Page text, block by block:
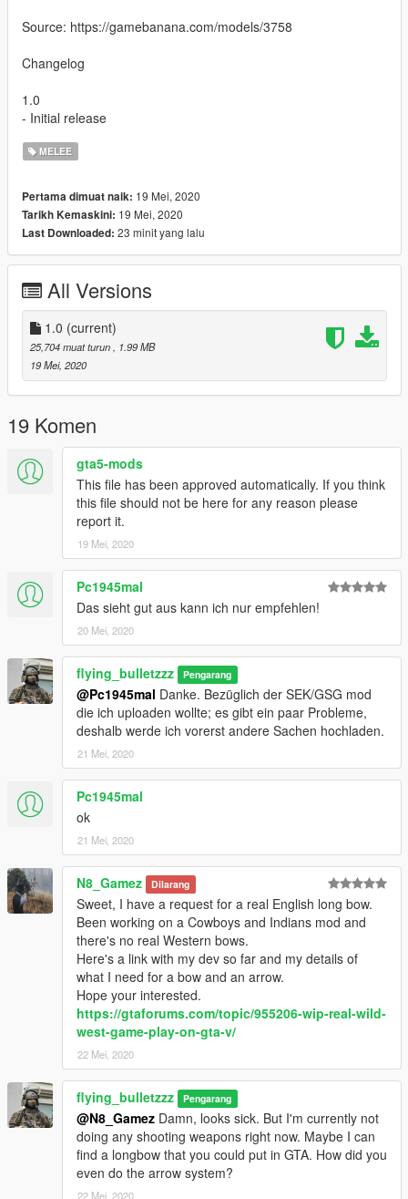
Source: https://gamebanana.com/models/3758
Changelog
1.0
- Initial release
MELEE
Pertama dimuat naik: 19 Mei, 2020
Tarikh Kemaskini: 19 Mei, 2020
Last Downloaded: 23 minit yang lalu
All Versions
1.0 (current)
25,704 muat turun
, 1.99 MB
19 Mei, 2020
19 Komen
gta5-mods
This file has been approved automatically. If you think
this file should not be here for any reason please
report it.
19 Mei, 2020
Pc1945mal
Das sieht gut aus kann ich nur empfehlen!
20 Mei, 2020
flying_bulletzzz Pengarang
@Pc1945mal Danke. Bezüglich der SEK/GSG mod
die ich uploaden wollte; es gibt ein paar Probleme,
deshalb werde ich vorerst andere Sachen hochladen.
21 Mei, 2020
Pc1945mal
ok
21 Mei, 2020
N8_Gamez Dilarang
Sweet, I have a request for a real English long bow.
Been working on a Cowboys and Indians mod and
there's no real Western bows.
Here's a link with my dev so far and my details of
what I need for a bow and an arrow.
Hope your interested.
https://gtaforums.com/topic/955206-wip-real-wild-
west-game-play-on-gta-v/
22 Mei, 2020
flying_bulletzzz Pengarang
@N8_Gamez Damn, looks sick. But I'm currently not
doing any shooting weapons right now. Maybe I can
find a longbow that you could put in GTA. How did you
even do the arrow system?
22 Mei, 2020